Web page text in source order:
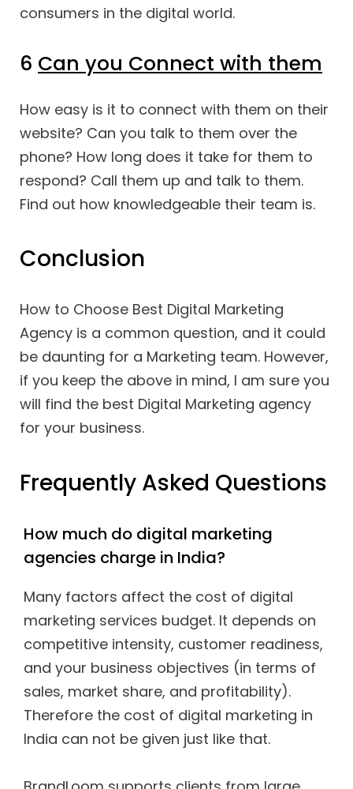
consumers in the digital world.
6 Can you Connect with them
How easy is it to connect with them on their
website? Can you talk to them over the
phone? How long does it take for them to
respond? Call them up and talk to them.
Find out how knowledgeable their team is.
Conclusion
How to Choose Best Digital Marketing
Agency is a common question, and it could
be daunting for a Marketing team. However,
if you keep the above in mind, I am sure you
will find the best Digital Marketing agency
for your business.
Frequently Asked Questions
How much do digital marketing
agencies charge in India?
Many factors affect the cost of digital
marketing services budget. It depends on
competitive intensity, customer readiness,
and your business objectives (in terms of
sales, market share, and profitability).
Therefore the cost of digital marketing in
India can not be given just like that.